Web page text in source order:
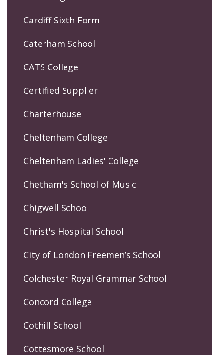
Cardiff Sixth Form
Caterham School
CATS College
Certified Supplier
Charterhouse
Cheltenham College
Cheltenham Ladies' College
Chetham's School of Music
Chigwell School
Christ's Hospital School
City of London Freemen’s School
Colchester Royal Grammar School
Concord College
Cothill School
Cottesmore School